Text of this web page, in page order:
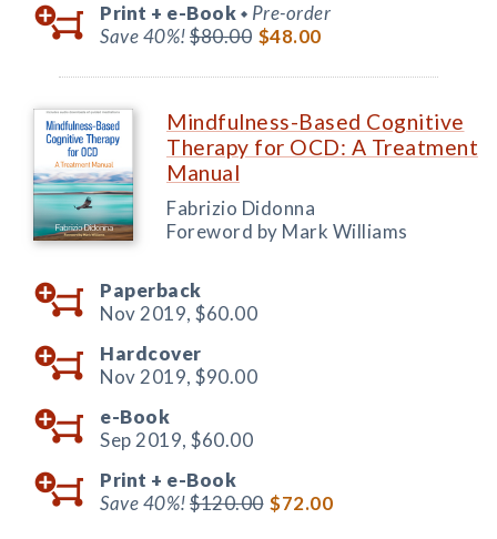
Print + e-Book ◆ Pre-order
Save 40%!$80.00 $48.00
Mindfulness-Based Cognitive
Therapy for OCD: A Treatment
Manual
Fabrizio Didonna
Foreword by Mark Williams
Paperback
Nov 2019, $60.00
Hardcover
Nov 2019, $90.00
e-Book
Sep 2019, $60.00
Print + e-Book
Save 40%!$120.00 $72.00